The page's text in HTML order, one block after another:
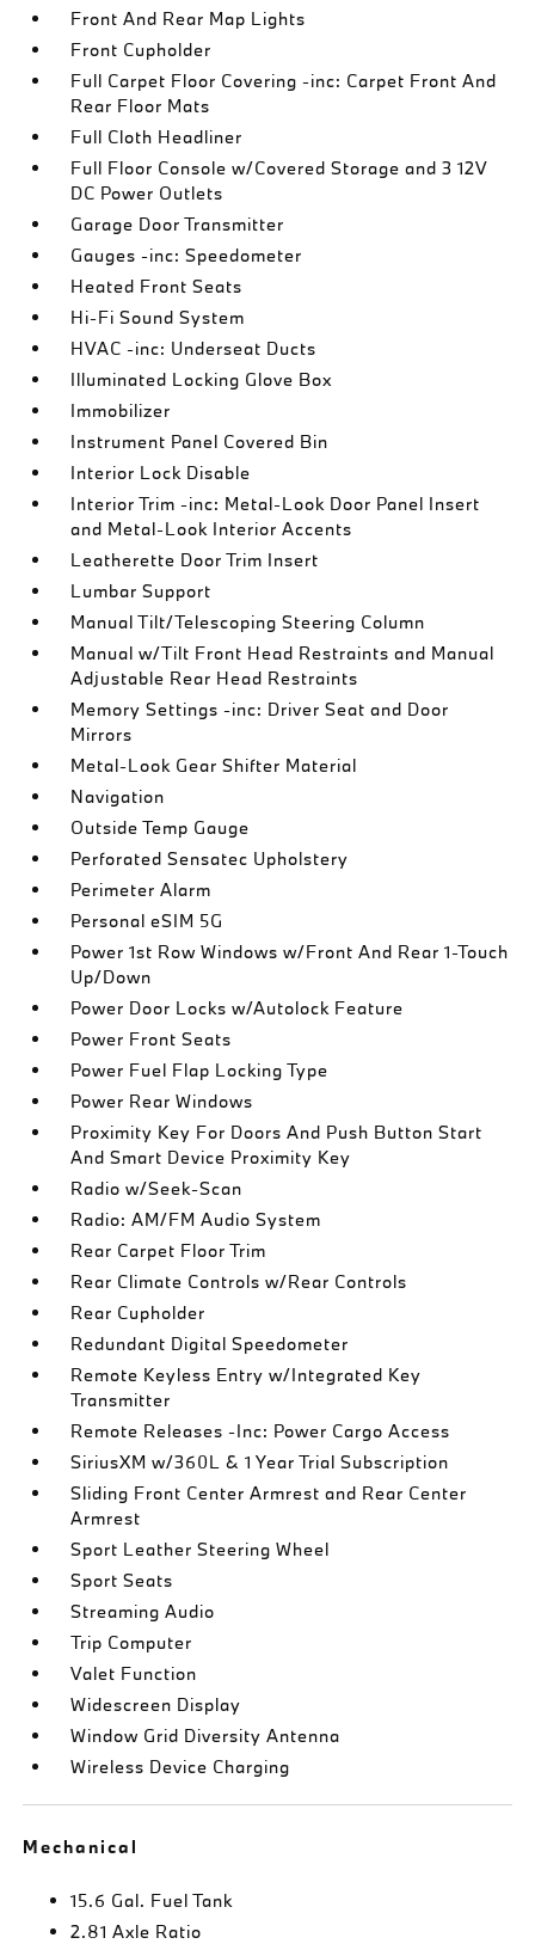
Front And Rear Map Lights
Front Cupholder
Full Carpet Floor Covering -inc: Carpet Front And
Rear Floor Mats
Full Cloth Headliner
Full Floor Console w/Covered Storage and 3 12V
DC Power Outlets
Garage Door Transmitter
Gauges -inc: Speedometer
Heated Front Seats
Hi-Fi Sound System
HVAC -inc: Underseat Ducts
Illuminated Locking Glove Box
Immobilizer
Instrument Panel Covered Bin
Interior Lock Disable
Interior Trim -inc: Metal-Look Door Panel Insert
and Metal-Look Interior Accents
Leatherette Door Trim Insert
Lumbar Support
Manual Tilt/Telescoping Steering Column
Manual w/Tilt Front Head Restraints and Manual
Adjustable Rear Head Restraints
Memory Settings -inc: Driver Seat and Door
Mirrors
Metal-Look Gear Shifter Material
Navigation
Outside Temp Gauge
Perforated Sensatec Upholstery
Perimeter Alarm
Personal eSIM 5G
Power 1st Row Windows w/Front And Rear 1-Touch
Up/Down
Power Door Locks w/Autolock Feature
Power Front Seats
Power Fuel Flap Locking Type
Power Rear Windows
Proximity Key For Doors And Push Button Start
And Smart Device Proximity Key
Radio w/Seek-Scan
Radio: AM/FM Audio System
Rear Carpet Floor Trim
Rear Climate Controls w/Rear Controls
Rear Cupholder
Redundant Digital Speedometer
Remote Keyless Entry w/Integrated Key
Transmitter
Remote Releases -Inc: Power Cargo Access
SiriusXM w/360L & 1 Year Trial Subscription
Sliding Front Center Armrest and Rear Center
Armrest
Sport Leather Steering Wheel
Sport Seats
Streaming Audio
Trip Computer
Valet Function
Widescreen Display
Window Grid Diversity Antenna
Wireless Device Charging
Mechanical
15.6 Gal. Fuel Tank
2.81 Axle Ratio